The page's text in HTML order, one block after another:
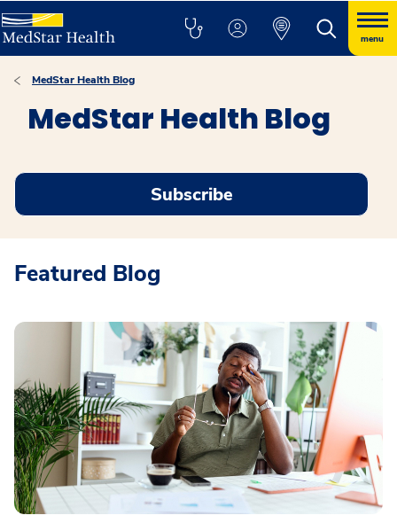
menu
MedStar Health Blog
MedStar Health Blog
Subscribe
Featured Blog